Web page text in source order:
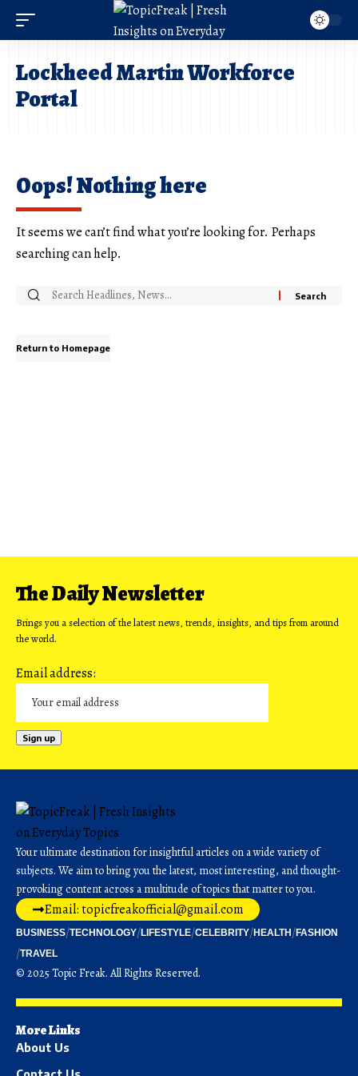
Lockheed Martin Workforce
Portal
Oops! Nothing here
It seems we can’t find what you’re looking for. Perhaps
searching can help.
Return to Homepage
The Daily Newsletter
Brings you a selection of the latest news, trends, insights, and tips from around
the world.
Email address:
Your ultimate destination for insightful articles on a wide variety of
subjects. We aim to bring you the latest, most interesting, and thought-
provoking content across a multitude of topics that matter to you.
Email: topicfreakofficial@gmail.com
BUSINESS TECHNOLOGY LIFESTYLE CELEBRITY HEALTH
FASHION
TRAVEL
© 2025 Topic Freak. All Rights Reserved.
More Links
About Us